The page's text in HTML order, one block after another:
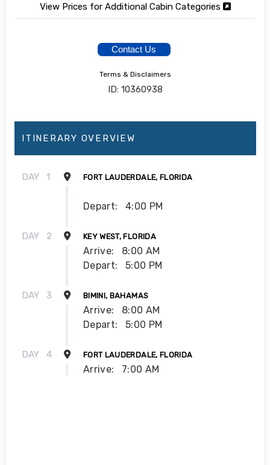
View Prices for Additional Cabin Categories
Contact Us
Terms & Disclaimers
ID: 10360938
ITINERARY OVERVIEW
DAY 1 FORT LAUDERDALE, FLORIDA
Depart: 4:00 PM
DAY 2 KEY WEST, FLORIDA
Arrive:
8:00 AM
Depart:
5:00 PM
DAY 3 BIMINI, BAHAMAS
Arrive:
8:00 AM
Depart:
5:00 PM
DAY 4 FORT LAUDERDALE, FLORIDA
Arrive: 7:00 AM